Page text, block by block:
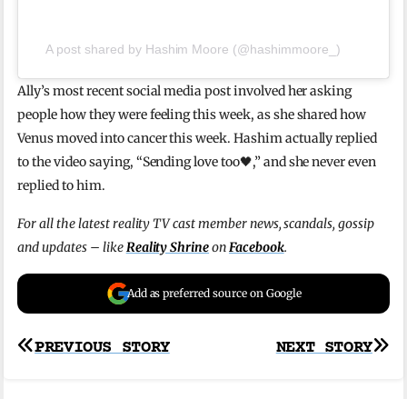
A post shared by Hashim Moore (@hashimmoore_)
Ally’s most recent social media post involved her asking
people how they were feeling this week, as she shared how
Venus moved into cancer this week. Hashim actually replied
to the video saying, “Sending love too🖤,” and she never even
replied to him.
For all the latest reality TV cast member news, scandals, gossip
and updates – likeReality ShrineonFacebook.
Add as preferred source on Google
Post
NEXT STORY
PREVIOUS STORY